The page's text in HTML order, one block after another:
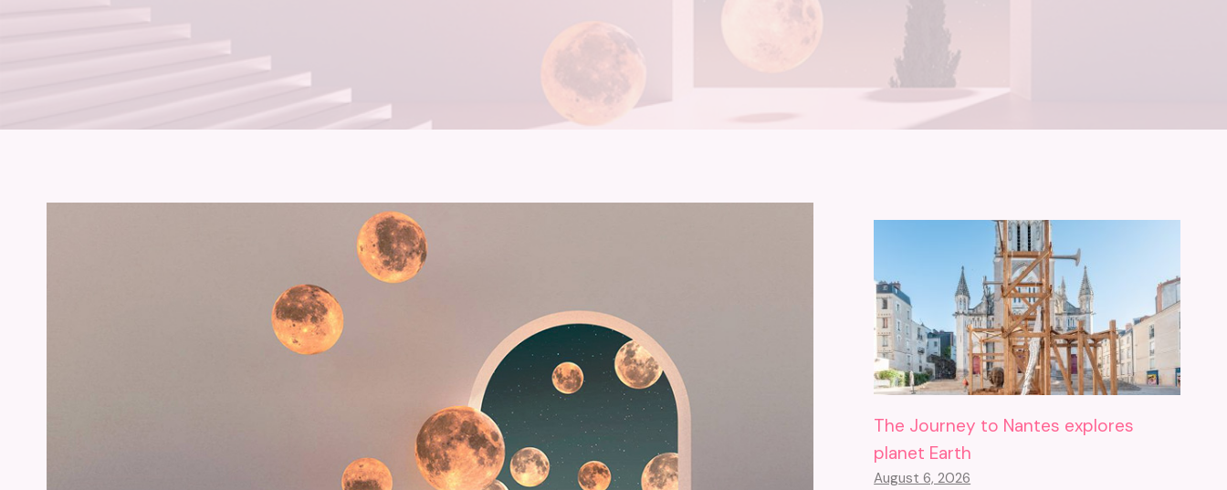
The Journey to Nantes explores
planet Earth
August 6, 2026